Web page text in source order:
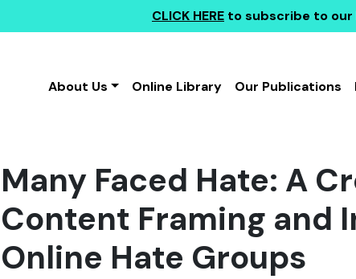
CLICK HERE to subscribe to
About Us
Online Library Our Publications
Many Faced Hate: A
Content Framing and
Online Hate Groups